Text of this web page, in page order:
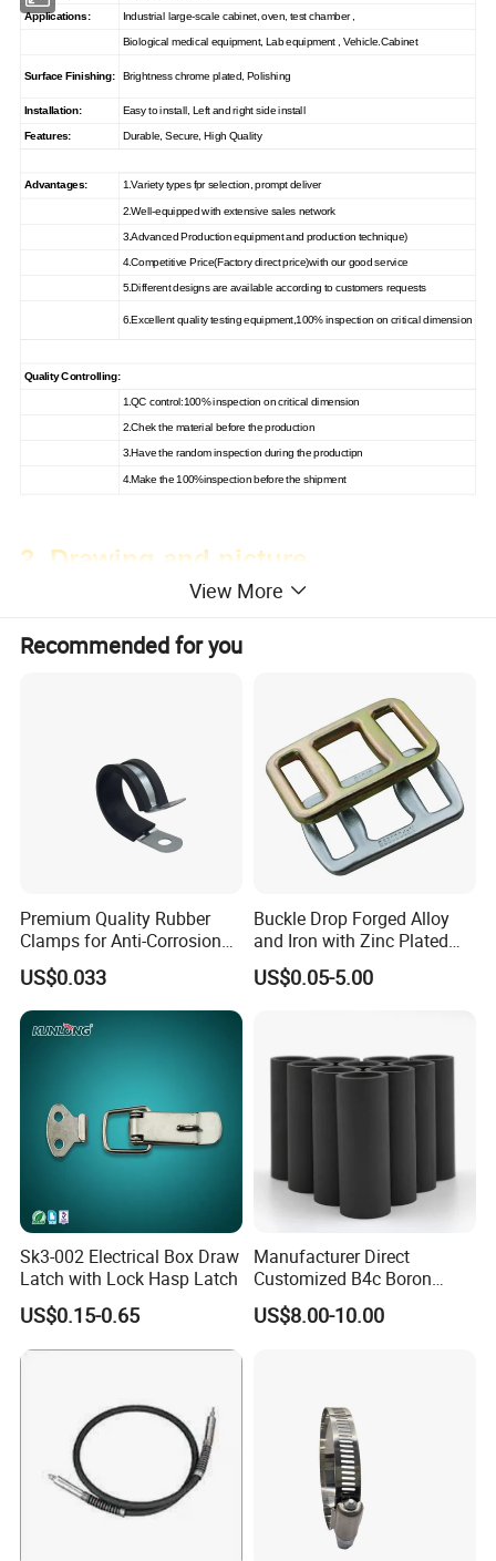
Applications: Industrial large-scale cabinet, oven, test chamber ,
Biological medical equipment, Lab equipment , Vehicle.Cabinet
Surface Finishing: Brightness chrome plated, Polishing
Installation: Easy to install, Left and right side install
Features: Durable, Secure, High Quality
Advantages: 1.Variety types fpr selection, prompt deliver
2.Well-equipped with extensive sales network
3.Advanced Production equipment and production technique)
4.Competitive Price(Factory direct price)with our good service
5.Different designs are available according to customers requests
6.Excellent quality testing equipment,100% inspection on critical dimension
Quality Controlling:
1.QC control:100% inspection on critical dimension
2.Chek the material before the production
3.Have the random inspection during the productipn
4.Make the 100%inspection before the shipment
2. Drawing and picture
View More
Recommended for you
Premium Quality Rubber
Clamps for Anti-Corrosion
Cable Management
US$0.033
Buckle Drop Forged Alloy
and Iron with Zinc Plated
Finish for Load Straps
US$0.05-5.00
Sk3-002 Electrical Box Draw
Latch with Lock Hasp Latch
US$0.15-0.65
Manufacturer Direct
Customized B4c Boron
Carbide Sandblasting
Sandblast Nozzle
US$8.00-10.00